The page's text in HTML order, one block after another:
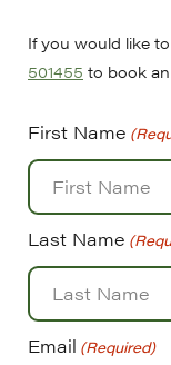
If you would like
501455 to book
First Name
Last Name
Email (Required)